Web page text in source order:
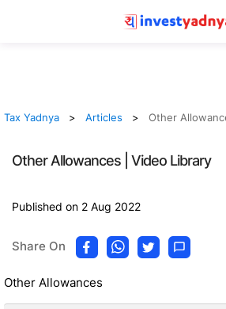
Tax Yadnya Articles Other
Other Allowances | Video Library
Published on 2 Aug 2022
Share On
Other Allowances